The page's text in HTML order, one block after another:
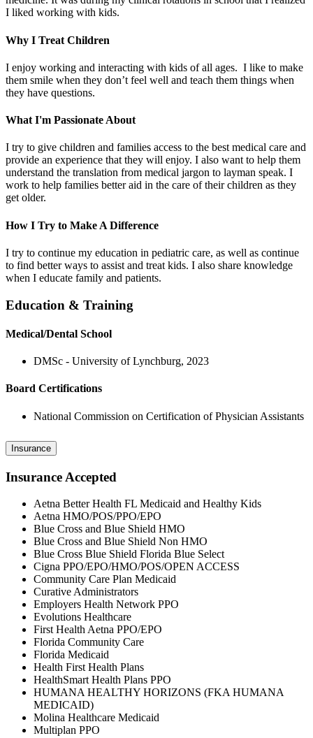
I liked working with kids.
Why I Treat Children
I enjoy working and interacting with kids of all ages. I like to make
them smile when they don’t feel well and teach them things when
they have questions.
What I'm Passionate About
I try to give children and families access to the best medical care and
provide an experience that they will enjoy. I also want to help them
understand the translation from medical jargon to layman speak. I
work to help families better aid in the care of their children as they
get older.
How I Try to Make A Difference
I try to continue my education in pediatric care, as well as continue
to find better ways to assist and treat kids. I also share knowledge
when I educate family and patients.
Education & Training
Medical/Dental School
DMSc - University of Lynchburg, 2023
Board Certifications
National Commission on Certification of Physician Assistants
Insurance
Insurance Accepted
Aetna Better Health FL Medicaid and Healthy Kids
Aetna HMO/POS/PPO/EPO
Blue Cross and Blue Shield HMO
Blue Cross and Blue Shield Non HMO
Blue Cross Blue Shield Florida Blue Select
Cigna PPO/EPO/HMO/POS/OPEN ACCESS
Community Care Plan Medicaid
Curative Administrators
Employers Health Network PPO
Evolutions Healthcare
First Health Aetna PPO/EPO
Florida Community Care
Florida Medicaid
Health First Health Plans
HealthSmart Health Plans PPO
HUMANA HEALTHY HORIZONS (FKA HUMANA
MEDICAID)
Molina Healthcare Medicaid
Multiplan PPO